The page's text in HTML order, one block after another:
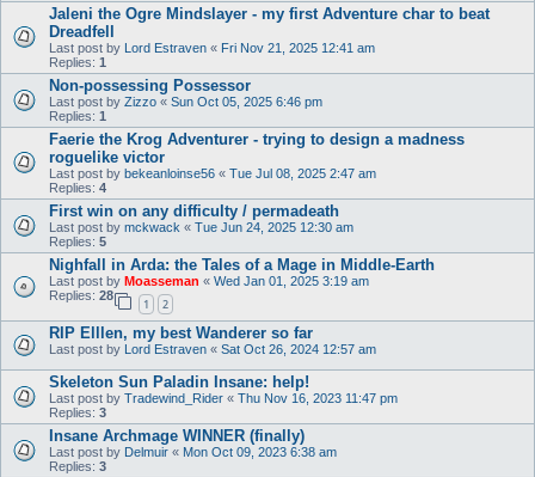
Jaleni the Ogre Mindslayer - my first Adventure char to beat
Dreadfell
Last post by Lord Estraven « Fri Nov 21, 2025 12:41 am
Replies: 1
Non-possessing Possessor
Last post by Zizzo « Sun Oct 05, 2025 6:46 pm
Replies: 1
Faerie the Krog Adventurer - trying to design a madness
roguelike victor
Last post by bekeanloinse56 « Tue Jul 08, 2025 2:47 am
Replies: 4
First win on any difficulty / permadeath
Last post by mckwack « Tue Jun 24, 2025 12:30 am
Replies: 5
Nighfall in Arda: the Tales of a Mage in Middle-Earth
Last post by Moasseman « Wed Jan 01, 2025 3:19 am
Replies: 28
1 2
RIP Elllen, my best Wanderer so far
Last post by Lord Estraven « Sat Oct 26, 2024 12:57 am
Skeleton Sun Paladin Insane: help!
Last post by Tradewind_Rider « Thu Nov 16, 2023 11:47 pm
Replies: 3
Insane Archmage WINNER (finally)
Last post by Delmuir « Mon Oct 09, 2023 6:38 am
Replies: 3